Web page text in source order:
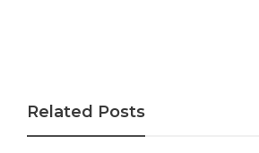
Related Posts